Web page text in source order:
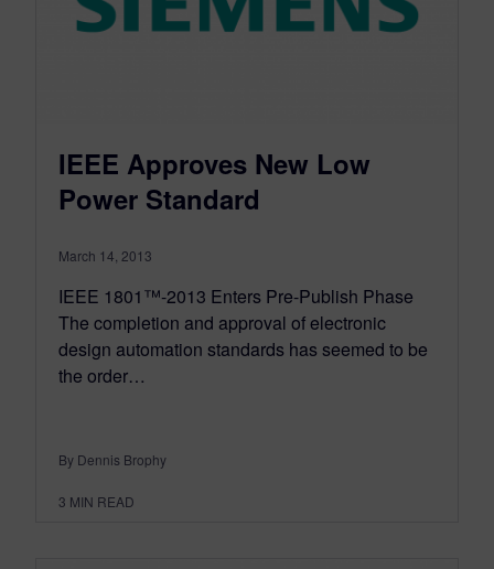
IEEE Approves New Low
Power Standard
March 14, 2013
IEEE 1801™-2013 Enters Pre-Publish Phase
The completion and approval of electronic
design automation standards has seemed to be
the order…
By Dennis Brophy
3 MIN READ